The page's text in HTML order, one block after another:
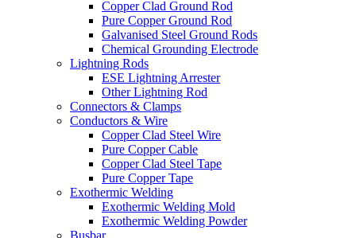
Copper Clad Ground Rod
Pure Copper Ground Rod
Galvanised Steel Ground Rods
Chemical Grounding Electrode
Lightning Rods
ESE Lightning Arrester
Other Lightning Rod
Connectors & Clamps
Conductors & Wire
Copper Clad Steel Wire
Pure Copper Cable
Copper Clad Steel Tape
Pure Copper Tape
Exothermic Welding
Exothermic Welding Mold
Exothermic Welding Powder
Busbar